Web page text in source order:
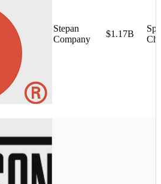
Stepan
Company
$1.17B